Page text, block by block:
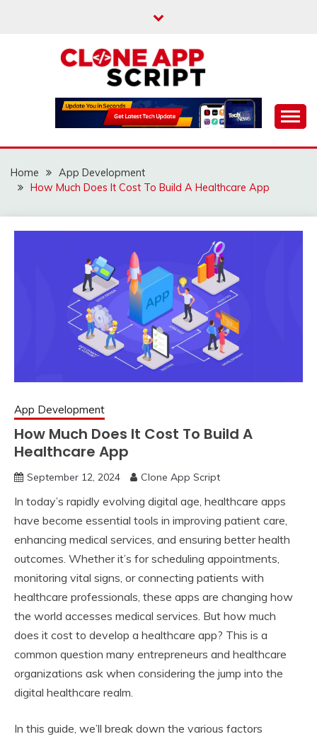
CLONE APP SCRIPT
Providing Clone App Scripts
Home
App Development
How Much Does It Cost To Build A Healthcare App
App Development
How Much Does It Cost To Build A
Healthcare App
September 12, 2024 Clone App Script
In today’s rapidly evolving digital age, healthcare apps
have become essential tools in improving patient care,
enhancing medical services, and ensuring better health
outcomes. Whether it’s for scheduling appointments,
monitoring vital signs, or connecting patients with
healthcare professionals, these apps are changing how
the world accesses medical services. But how much
does it cost to develop a healthcare app? This is a
common question many entrepreneurs and healthcare
organizations ask when considering the jump into the
digital healthcare realm.
In this guide, we’ll break down the various factors